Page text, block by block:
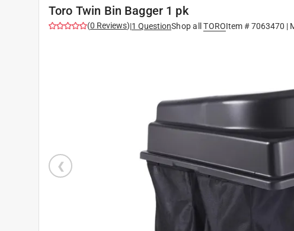
Toro Twin Bin Bagger 1 pk
(0 Reviews)|1 QuestionShop all TOROItem #7063470 |